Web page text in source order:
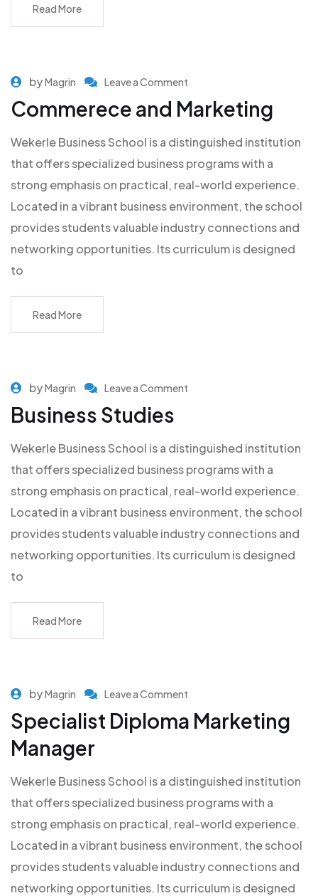
Read More
byMagrin Leave a Comment
Commerece and Marketing
Wekerle Business School is a distinguished institution
that offers specialized business programs with a
strong emphasis on practical, real-world experience.
Located in a vibrant business environment, the school
provides students valuable industry connections and
networking opportunities. Its curriculum is designed
to
Read More
byMagrin Leave a Comment
Business Studies
Wekerle Business School is a distinguished institution
that offers specialized business programs with a
strong emphasis on practical, real-world experience.
Located in a vibrant business environment, the school
provides students valuable industry connections and
networking opportunities. Its curriculum is designed
to
Read More
byMagrin Leave a Comment
Specialist Diploma Marketing
Manager
Wekerle Business School is a distinguished institution
that offers specialized business programs with a
strong emphasis on practical, real-world experience.
Located in a vibrant business environment, the school
provides students valuable industry connections and
networking opportunities. Its curriculum is designed